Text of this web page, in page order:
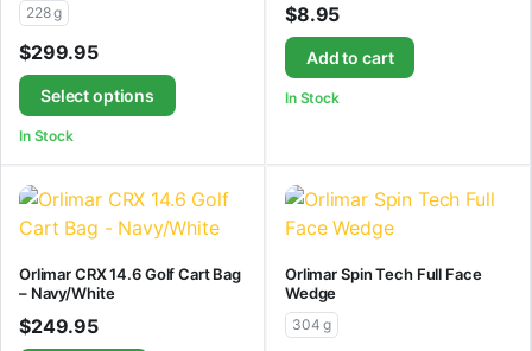
228 g
$299.95
Select options
In Stock
$8.95
Add to cart
In Stock
Orlimar CRX 14.6 Golf Cart Bag
– Navy/White
$249.95
Orlimar Spin Tech Full Face
Wedge
304 g